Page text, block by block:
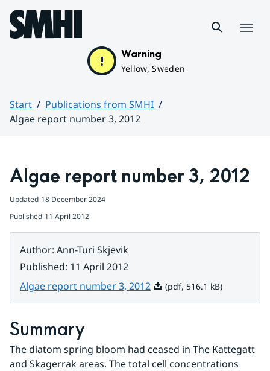
Hoppa till sidans innehåll
Warning
Yellow, Sweden
Start
Publications from SMHI
Algae report number 3, 2012
Algae report number 3, 2012
Updated 18 December 2024
Published 11 April 2012
Author: Ann-Turi Skjevik
Published: 11 April 2012
Algae report number 3, 2012 Pdf, 516.1 kB.
(pdf, 516.1 kB)
Summary
The diatom spring bloom had ceased in The Kattegatt
and Skagerrak areas. The total cell concentrations